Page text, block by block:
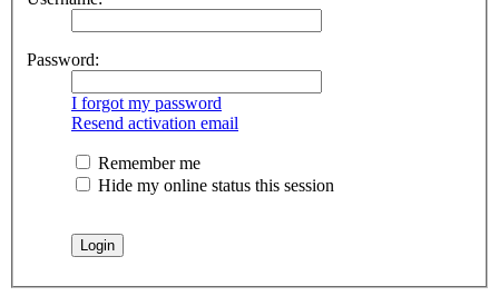
Password:
I forgot my password
Resend activation email
Remember me
Hide my online status this session